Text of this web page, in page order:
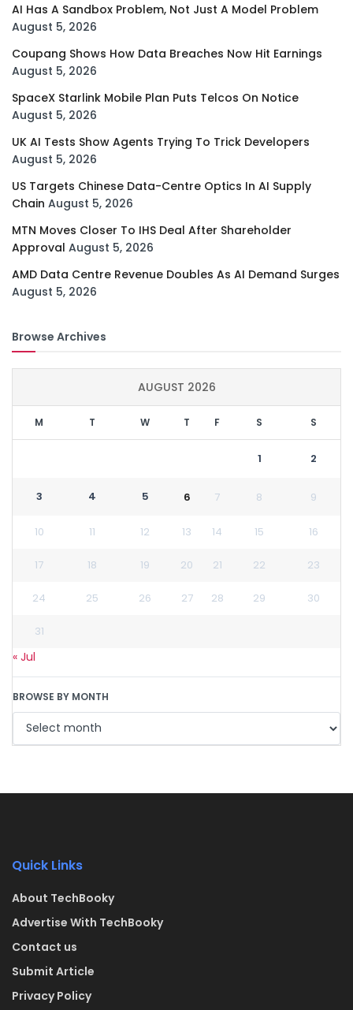
AI Has A Sandbox Problem, Not Just A Model Problem
August 5, 2026
Coupang Shows How Data Breaches Now Hit Earnings
August 5, 2026
SpaceX Starlink Mobile Plan Puts Telcos On Notice
August 5, 2026
UK AI Tests Show Agents Trying To Trick Developers
August 5, 2026
US Targets Chinese Data-Centre Optics In AI Supply
Chain August 5, 2026
MTN Moves Closer To IHS Deal After Shareholder
Approval August 5, 2026
AMD Data Centre Revenue Doubles As AI Demand Surges
August 5, 2026
Browse Archives
AUGUST 2026
M T W T F S S
1 2
3 4 5 6 7 8 9
10 11 12 13 14 15 16
17 18 19 20 21 22 23
24 25 26 27 28 29 30
31
« Jul
BROWSE BY MONTH
Quick Links
About TechBooky
Advertise With TechBooky
Contact us
Submit Article
Privacy Policy